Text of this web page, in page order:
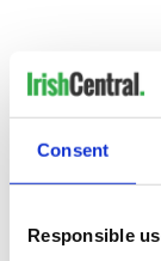
Consent
Responsible
READ NEXT